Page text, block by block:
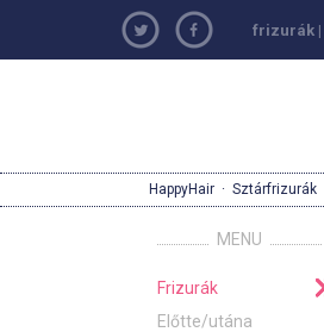
frizurák |
HappyHair · Sztárfrizurák
MENU
Frizurák
Előtte/utána